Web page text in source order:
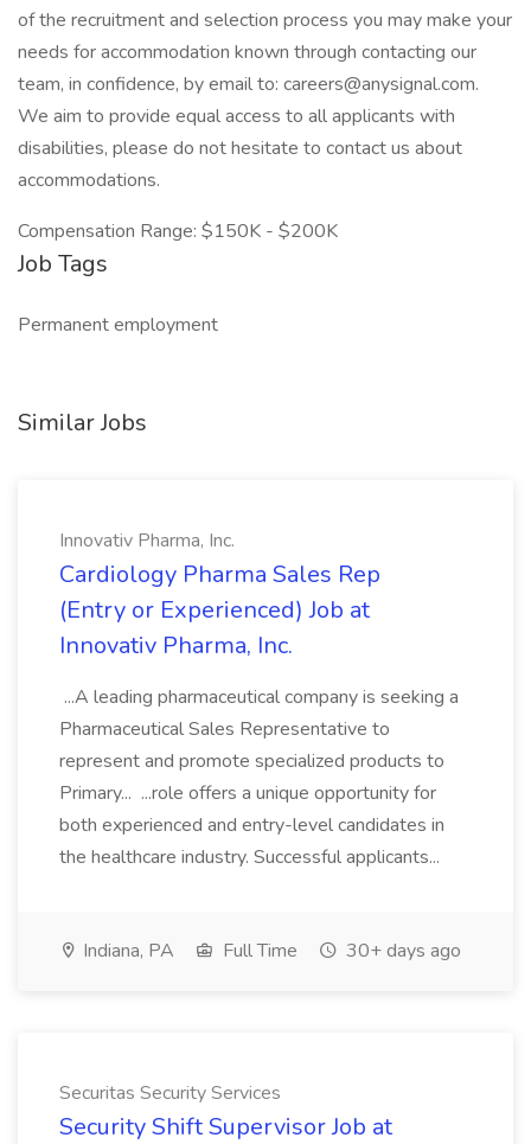
of the recruitment and selection process you may make your
needs for accommodation known through contacting our
team, in confidence, by email to: careers@anysignal.com.
We aim to provide equal access to all applicants with
disabilities, please do not hesitate to contact us about
accommodations.
Compensation Range: $150K - $200K
Job Tags
Permanent employment
Similar Jobs
Innovativ Pharma, Inc.
Cardiology Pharma Sales Rep
(Entry or Experienced) Job at
Innovativ Pharma, Inc.
...A leading pharmaceutical company is seeking a
Pharmaceutical Sales Representative to
represent and promote specialized products to
Primary... ...role offers a unique opportunity for
both experienced and entry-level candidates in
the healthcare industry. Successful applicants...
Indiana, PA Full Time 30+ days ago
Securitas Security Services
Security Shift Supervisor Job at